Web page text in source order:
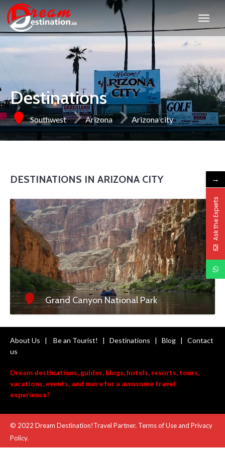
Destinations
Southwest Arizona Arizona city
DESTINATIONS IN ARIZONA CITY
Grand Canyon National Park
About Us | Be an Tourist! | Destinations | Blog | Contact
us
Dream destinations, guides, blogs, hotels, resorts, tours,
vacations, events, and more for a awosome travel
experience!
© 2022 Dream Destination!Travel Partner. Terms of Use and Privacy
Policy.
→
Ask the Experts